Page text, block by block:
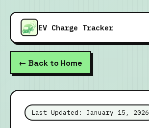
EV Charge Tracker
← Back to Home
Last Updated: January 15, 2026